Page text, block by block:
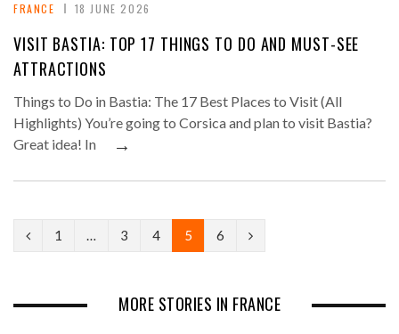
FRANCE 18 JUNE 2026
VISIT BASTIA: TOP 17 THINGS TO DO AND MUST-SEE
ATTRACTIONS
Things to Do in Bastia: The 17 Best Places to Visit (All
Highlights) You’re going to Corsica and plan to visit Bastia?
Great idea! In
→
P
1 … 3 4 5 6
N
x
MORE STORIES IN FRANCE